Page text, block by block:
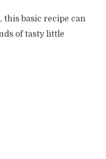
this basic recipe can
of tasty little